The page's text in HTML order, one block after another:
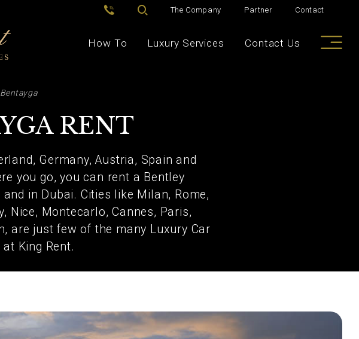
The Company Partner Contact
How To Luxury Services Contact Us
RENT
Germany, Austria, Spain and
you go, you can rent a Bentley
in Dubai. Cities like Milan, Rome,
Nice, Montecarlo, Cannes, Paris,
are just few of the many Luxury Car
King Rent.